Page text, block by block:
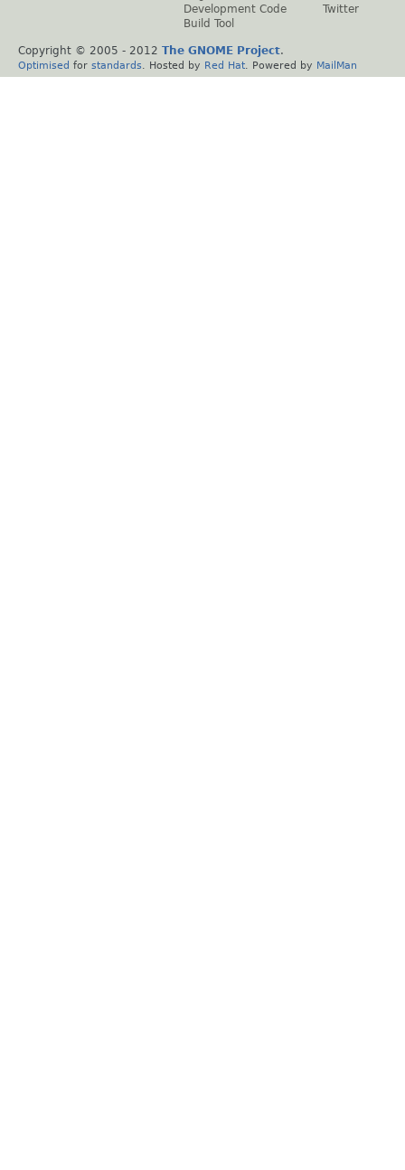
Development Code
Build Tool
Twitter
Copyright © 2005 - 2012 The GNOME Project.
Optimised for standards . Hosted by Red Hat . Powered by MailMan